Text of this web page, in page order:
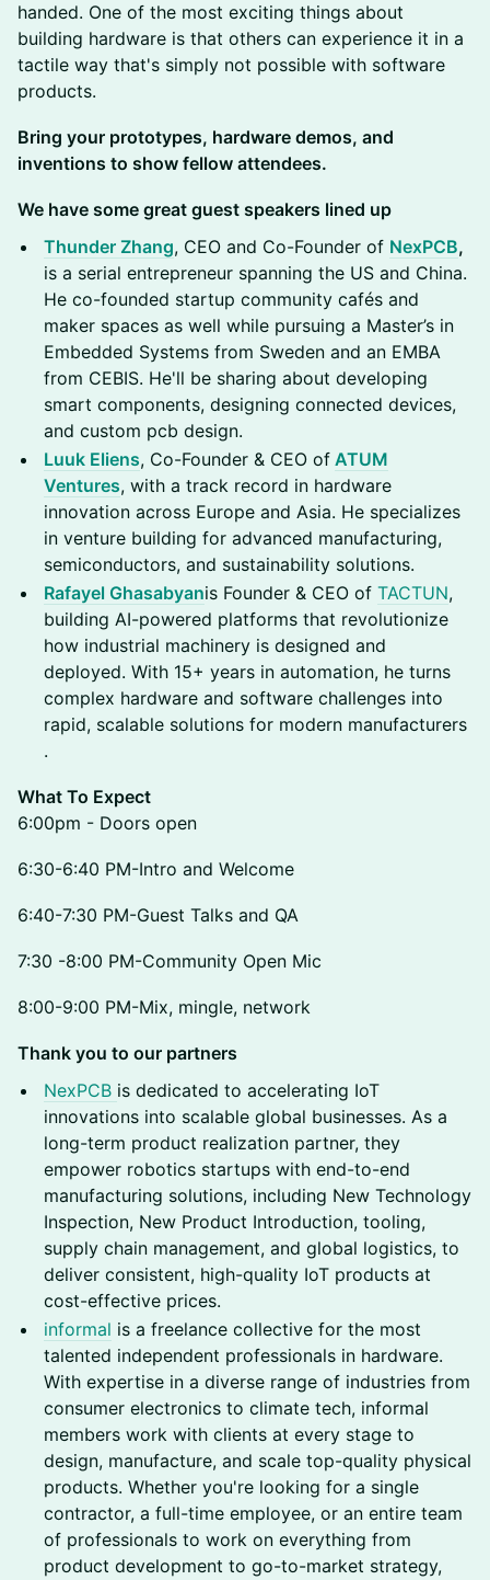
handed. One of the most exciting things about
building hardware is that others can experience it in a
tactile way that's simply not possible with software
products.
Bring your prototypes, hardware demos, and
inventions to show fellow attendees.
We have some great guest speakers lined up
Thunder Zhang, CEO and Co-Founder of NexPCB,
is a serial entrepreneur spanning the US and China.
He co-founded startup community cafés and
maker spaces as well while pursuing a Master’s in
Embedded Systems from Sweden and an EMBA
from CEBIS. He'll be sharing about developing
smart components, designing connected devices,
and custom pcb design.
Luuk Eliens, Co-Founder & CEO of ATUM
Ventures, with a track record in hardware
innovation across Europe and Asia. He specializes
in venture building for advanced manufacturing,
semiconductors, and sustainability solutions.
Rafayel Ghasabyanis Founder & CEO of TACTUN,
building AI-powered platforms that revolutionize
how industrial machinery is designed and
deployed. With 15+ years in automation, he turns
complex hardware and software challenges into
rapid, scalable solutions for modern manufacturers
.
What To Expect
6:00pm - Doors open
6:30-6:40 PM-Intro and Welcome
6:40-7:30 PM-Guest Talks and QA
7:30 -8:00 PM-Community Open Mic
​8:00-9:00 PM-Mix, mingle, network
Thank you to our partners
NexPCB is dedicated to accelerating IoT
innovations into scalable global businesses. As a
long-term product realization partner, they
empower robotics startups with end-to-end
manufacturing solutions, including New Technology
Inspection, New Product Introduction, tooling,
supply chain management, and global logistics, to
deliver consistent, high-quality IoT products at
cost-effective prices.
informal is a freelance collective for the most
talented independent professionals in hardware.
With expertise in a diverse range of industries from
consumer electronics to climate tech, informal
members work with clients at every stage to
design, manufacture, and scale top-quality physical
products. Whether you're looking for a single
contractor, a full-time employee, or an entire team
of professionals to work on everything from
product development to go-to-market strategy,